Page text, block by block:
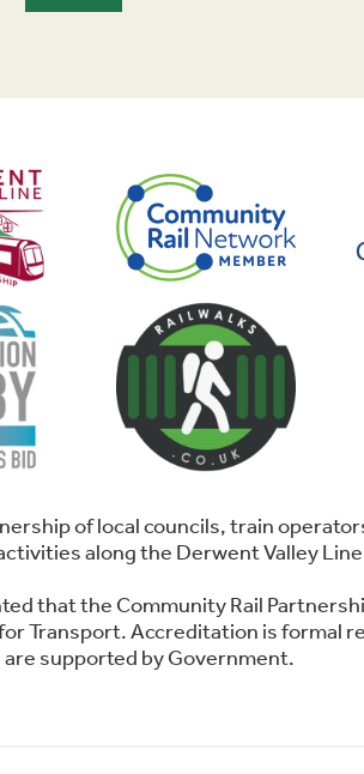
of local councils, train
along the Derwent Valley
that the Community Rail
Transport. Accreditation is formal
supported by Government.